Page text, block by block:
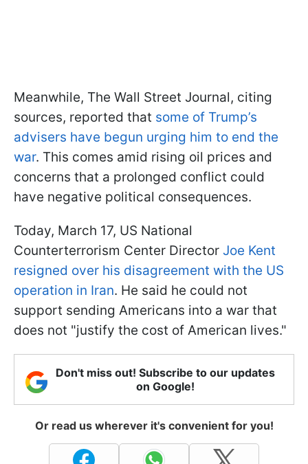
Meanwhile, The Wall Street Journal, citing
sources, reported that some of Trump’s
advisers have begun urging him to end the
war. This comes amid rising oil prices and
concerns that a prolonged conflict could
have negative political consequences.
Today, March 17, US National
Counterterrorism Center Director Joe Kent
resigned over his disagreement with the US
operation in Iran. He said he could not
support sending Americans into a war that
does not "justify the cost of American lives."
Don't miss out! Subscribe to our updates
on Google!
Or read us wherever it's convenient for you!